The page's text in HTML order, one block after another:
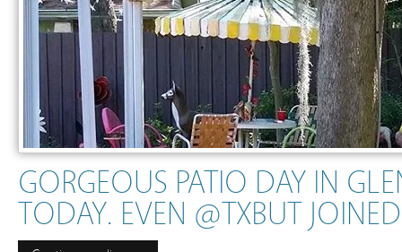
GORGEOUS PATIO DAY IN
TODAY. EVEN @TXBUT